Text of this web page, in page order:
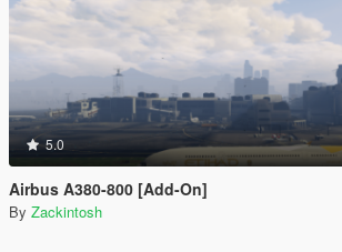
5.0
Airbus A380-800 [Add-On]
By Zackintosh